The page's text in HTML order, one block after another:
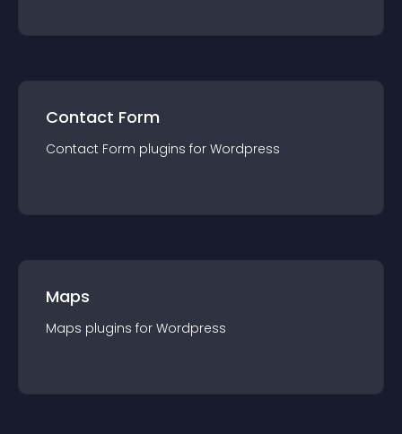
Contact Form
Contact Form plugins for Wordpress
Maps
Maps plugins for Wordpress